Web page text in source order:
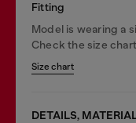
Fitting
Model is wearing a
Check the size
Size chart
DETAILS,